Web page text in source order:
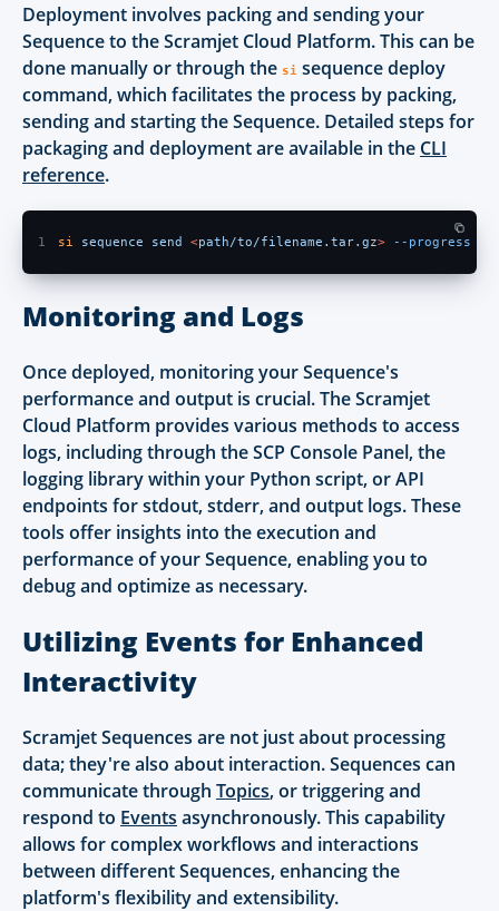
Deployment involves packing and sending your
Sequence to the Scramjet Cloud Platform. This can be
done manually or through the si sequence deploy
command, which facilitates the process by packing,
sending and starting the Sequence. Detailed steps for
packaging and deployment are available in the CLI
reference.
1 si sequence send <path/to/filename.tar.gz> --progress
Monitoring and Logs
Once deployed, monitoring your Sequence's
performance and output is crucial. The Scramjet
Cloud Platform provides various methods to access
logs, including through the SCP Console Panel, the
logging library within your Python script, or API
endpoints for stdout, stderr, and output logs. These
tools offer insights into the execution and
performance of your Sequence, enabling you to
debug and optimize as necessary.
Utilizing Events for Enhanced
Interactivity
Scramjet Sequences are not just about processing
data; they're also about interaction. Sequences can
communicate through Topics, or triggering and
respond to Events asynchronously. This capability
allows for complex workflows and interactions
between different Sequences, enhancing the
platform's flexibility and extensibility.